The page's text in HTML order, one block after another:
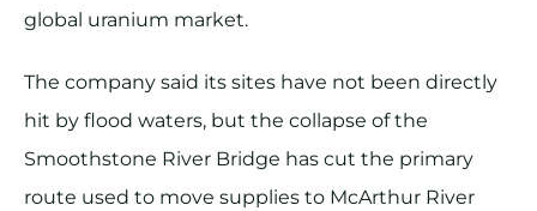
global uranium market.
The company said its sites have not been directly
hit by flood waters, but the collapse of the
Smoothstone River Bridge has cut the primary
route used to move supplies to McArthur River